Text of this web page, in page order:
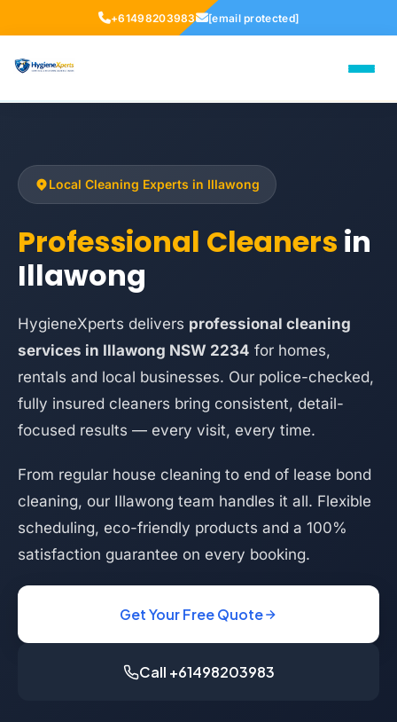
+61498203983 [email protected]
Local Cleaning Experts in Illawong
Professional Cleaners in
Illawong
HygieneXperts delivers professional cleaning
services in Illawong NSW 2234 for homes,
rentals and local businesses. Our police-checked,
fully insured cleaners bring consistent, detail-
focused results — every visit, every time.
From regular house cleaning to end of lease bond
cleaning, our Illawong team handles it all. Flexible
scheduling, eco-friendly products and a 100%
satisfaction guarantee on every booking.
Get Your Free Quote
Call +61498203983